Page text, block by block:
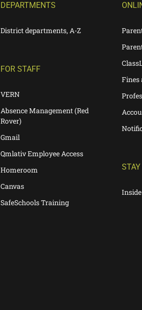
DEPARTMENTS
District departments, A-Z
FOR STAFF
VERN
Absence Management (Red
Rover)
Gmail
Qmlativ Employee Access
Homeroom
Canvas
SafeSchools Training
Fines